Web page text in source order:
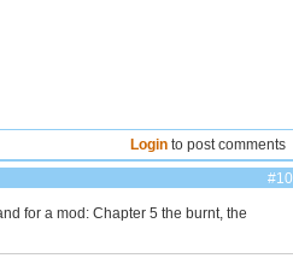
Login to post comments
#10
for a mod: Chapter 5 the burnt, the